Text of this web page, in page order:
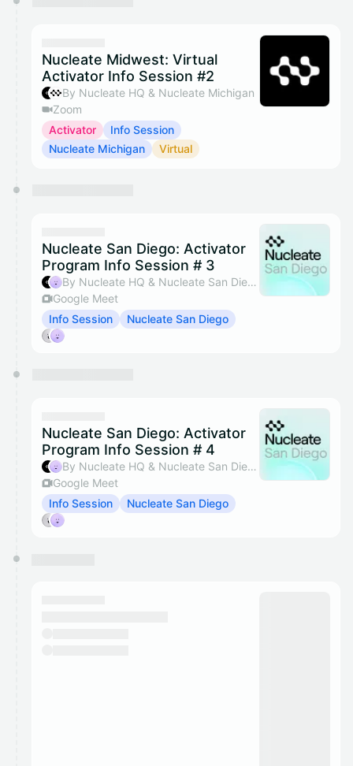
Nucleate Midwest: Virtual
Activator Info Session #2
By Nucleate HQ & Nucleate Michigan
Zoom
Activator
Info Session
Nucleate Michigan
Virtual
Nucleate San Diego: Activator
Program Info Session # 3
By Nucleate HQ & Nucleate San Diego
Google Meet
Info Session
Nucleate San Diego
Nucleate San Diego: Activator
Program Info Session # 4
By Nucleate HQ & Nucleate San Diego
Google Meet
Info Session
Nucleate San Diego